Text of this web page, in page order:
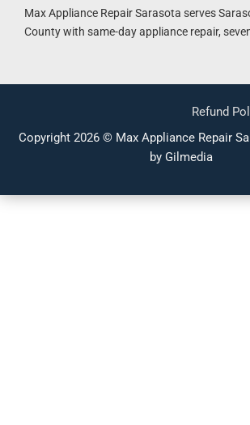
Max Appliance Repair Sarasota serves
County with same-day appliance repair,
Refund
Copyright 2026 © Max Appliance Repair
by Gilmedia